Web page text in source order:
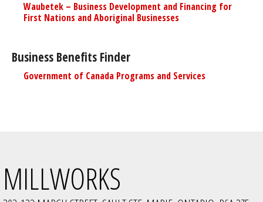
Waubetek – Business Development and Financing for
First Nations and Aboriginal Businesses
Business Benefits Finder
Government of Canada Programs and Services
MILLWORKS